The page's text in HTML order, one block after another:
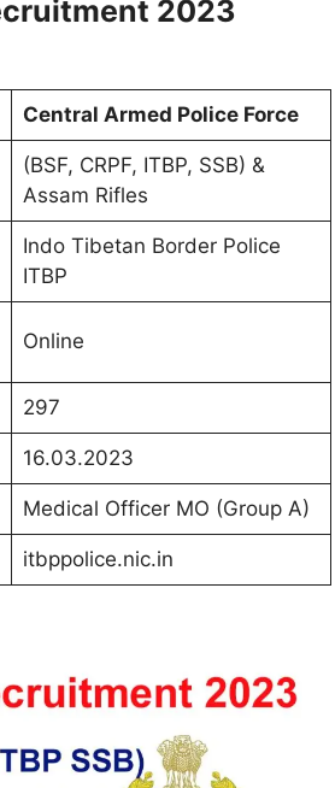
2023
Central Armed Police Force
(BSF, CRPF, ITBP, SSB) &
Assam Rifles
Indo Tibetan Border Police
ITBP
Online
297
16.03.2023
Medical Officer MO (Group A)
itbppolice.nic.in